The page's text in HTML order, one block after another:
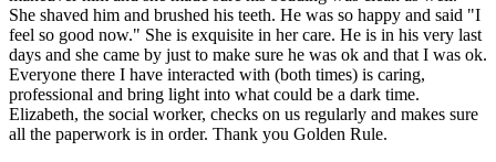
She shaved him and brushed his teeth. He was so happy and said "I
feel so good now." She is exquisite in her care. He is in his very last
days and she came by just to make sure he was ok and that I was ok.
Everyone there I have interacted with (both times) is caring,
professional and bring light into what could be a dark time.
Elizabeth, the social worker, checks on us regularly and makes sure
all the paperwork is in order. Thank you Golden Rule.